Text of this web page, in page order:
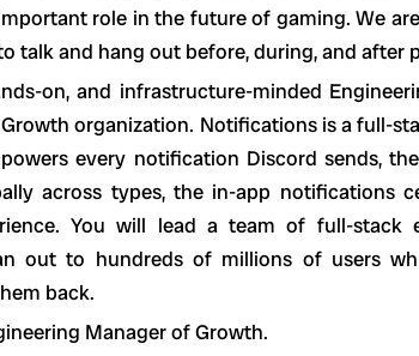
role in the future of gaming. We
talk and hang out before, during, and after
on, and infrastructure-minded
organization. Notifications is a full-
every notification Discord sends,
across types, the in-app notifications
You will lead a team of full-stack
out to hundreds of millions of users
back.
Manager of Growth.